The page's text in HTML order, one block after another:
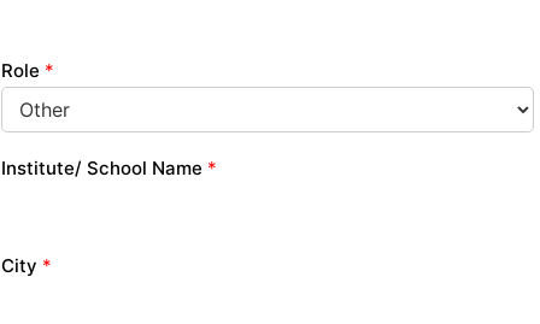
Role *
Institute/ School Name *
City *